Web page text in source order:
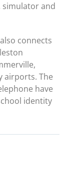
and
connects
airports. The
have
identity